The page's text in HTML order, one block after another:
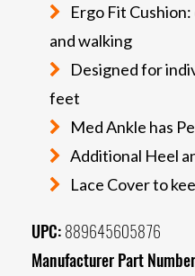
Ergo Fit
and walking
Designed for
feet
Med Ankle has
Additional Heel
Lace Cover to
UPC: 889645605876
Manufacturer Part